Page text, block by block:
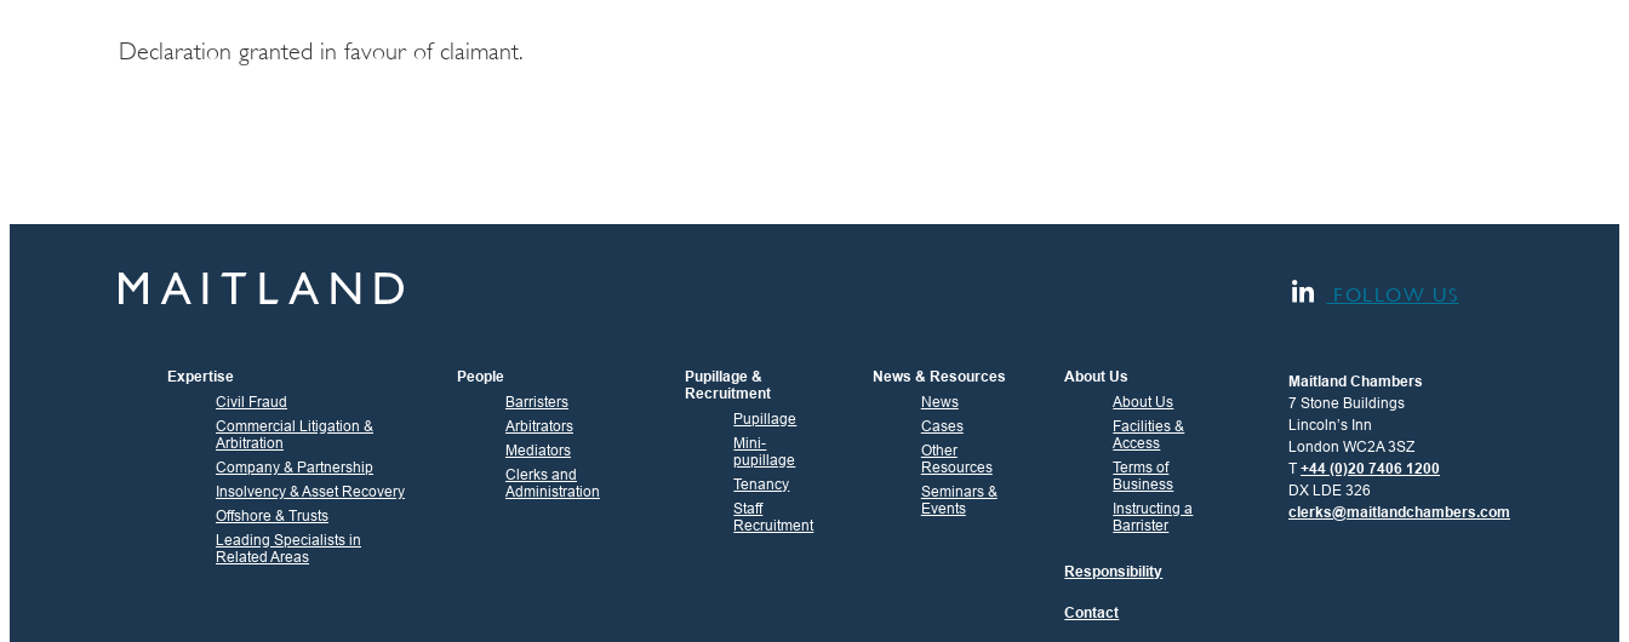
Declaration granted in favour of claimant.
FOLLOW US
Expertise
Civil Fraud
Commercial Litigation &
Arbitration
Company & Partnership
Insolvency & Asset Recovery
Offshore & Trusts
Leading Specialists in
Related Areas
People
Barristers
Arbitrators
Mediators
Clerks and
Administration
Pupillage &
Recruitment
Pupillage
Mini-
pupillage
Tenancy
Staff
Recruitment
News & Resources
News
Cases
Other
Resources
Seminars &
Events
About Us
About Us
Facilities &
Access
Terms of
Business
Instructing a
Barrister
Responsibility
Contact
Maitland Chambers
7 Stone Buildings
Lincoln’s Inn
London WC2A 3SZ
T +44 (0)20 7406 1200
DX LDE 326
clerks@maitlandchambers.com